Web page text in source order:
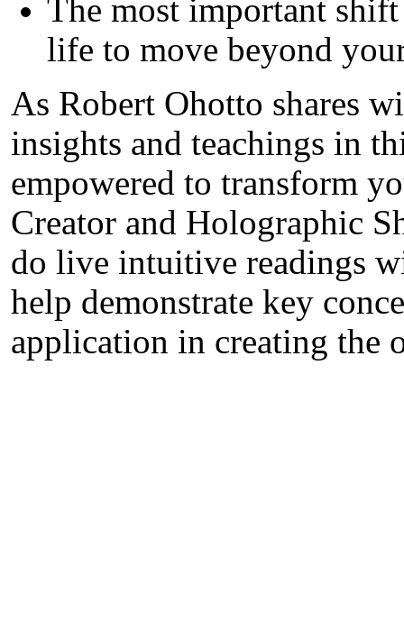
The most important
life to move beyond
As Robert Ohotto shares
insights and teachings in
empowered to transform
Creator and Holographic
do live intuitive readings
help demonstrate key
application in creating the